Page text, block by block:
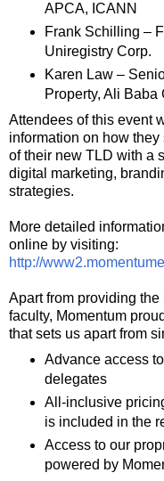
APCA, ICANN
Frank Schilling –
Uniregistry Corp.
Karen Law –
Property, Ali Baba
Attendees of this event
information on how
of their new TLD with a
digital marketing,
strategies.
More detailed
online by visiting:
http://
Apart from providing
faculty, Momentum
that sets us apart from
Advance access
delegates
All-inclusive
is included in the
Access to our
powered by